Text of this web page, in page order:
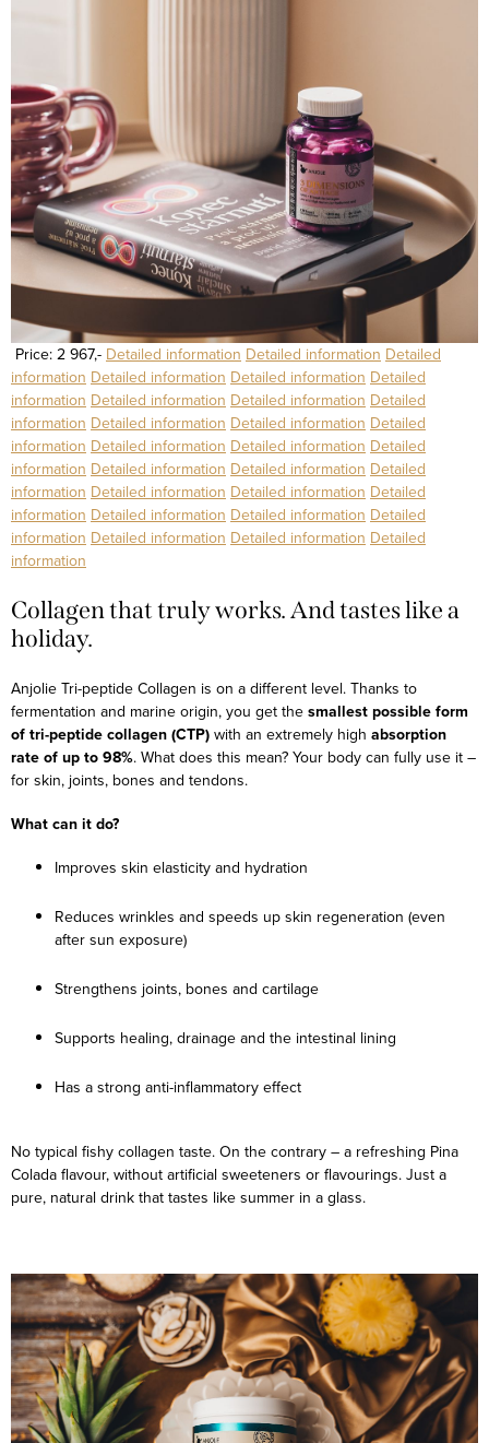
Price: 2 967,- Detailed information Detailed information Detailed
information Detailed information Detailed information Detailed
information Detailed information Detailed information Detailed
information Detailed information Detailed information Detailed
information Detailed information Detailed information Detailed
information Detailed information Detailed information Detailed
information Detailed information Detailed information Detailed
information Detailed information Detailed information Detailed
information Detailed information Detailed information Detailed
information
Collagen that truly works. And tastes like a
holiday.
Anjolie Tri-peptide Collagen is on a different level. Thanks to
fermentation and marine origin, you get the smallest possible form
of tri-peptide collagen (CTP) with an extremely high absorption
rate of up to 98%. What does this mean? Your body can fully use it –
for skin, joints, bones and tendons.
What can it do?
Improves skin elasticity and hydration
Reduces wrinkles and speeds up skin regeneration (even
after sun exposure)
Strengthens joints, bones and cartilage
Supports healing, drainage and the intestinal lining
Has a strong anti-inflammatory effect
No typical fishy collagen taste. On the contrary – a refreshing Pina
Colada flavour, without artificial sweeteners or flavourings. Just a
pure, natural drink that tastes like summer in a glass.